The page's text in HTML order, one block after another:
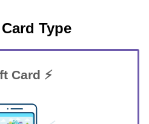
Type
Card ⚡